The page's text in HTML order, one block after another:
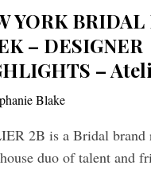
YORK
– DESIGNER
–
Blake
2B is a Bridal brand
duo of talent and